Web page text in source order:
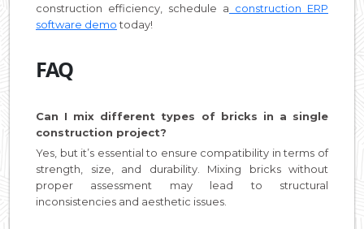
construction efficiency, schedule a construction ERP
software demotoday!
FAQ
Can I mix different types of bricks in a single
construction project?
Yes, but it’s essential to ensure compatibility in terms of
strength, size, and durability. Mixing bricks without
proper assessment may lead to structural
inconsistencies and aesthetic issues.